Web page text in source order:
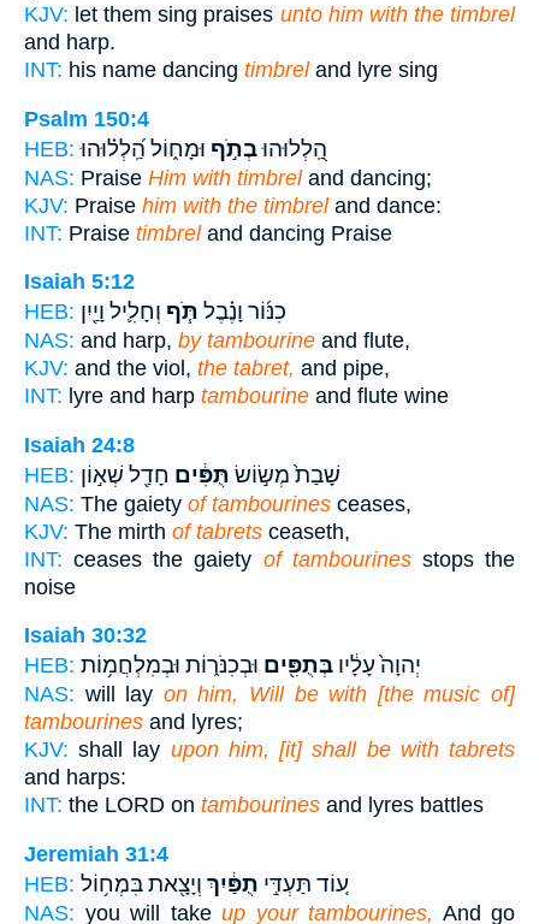
KJV: let them sing praises unto him with the timbrel
and harp.
INT: his name dancing timbreland lyre sing
Psalm 150:4
HEB:
הַֽ֭לְלוּהוּבְתֹ֣ף וּמָח֑וֹל הַֽ֝לְל֗וּהוּ
NAS: Praise Him with timbreland dancing;
KJV: Praise him with the timbreland dance:
INT: Praise timbreland dancing Praise
Isaiah 5:12
HEB:
כִנּ֜וֹר וָנֶ֗בֶל תֹּ֧ף וְחָלִ֛יל וָיַ֖יִן
NAS: and harp, by tambourine and flute,
KJV: and the viol, the tabret, and pipe,
INT: lyre and harp tambourine and flute wine
Isaiah 24:8
HEB:
שָׁבַת֙ מְשׂ֣וֹשׂ תֻּפִּ֔ים חָדַ֖ל שְׁא֣וֹן
NAS: The gaiety of tambourines ceases,
KJV: The mirth of tabrets ceaseth,
INT: ceases the gaiety of tambourinesstops the
noise
Isaiah 30:32
HEB:
יְהוָה֙ עָלָ֔יו בְּתֻפִּ֖ים וּבְכִנֹּר֑וֹת וּבְמִלְחֲמ֥וֹת
NAS: will lay on him, Will be with [the music of]
tambourines and lyres;
KJV: shall lay upon him, [it] shall be with tabrets
and harps:
INT: the LORD on tambourines and lyres battles
Jeremiah 31:4
HEB:
ע֚וֹד תַּעְדִּ֣י תֻפַּ֔יִךְ וְיָצָ֖את בִּמְח֥וֹל
NAS: you will take up your tambourines, And go